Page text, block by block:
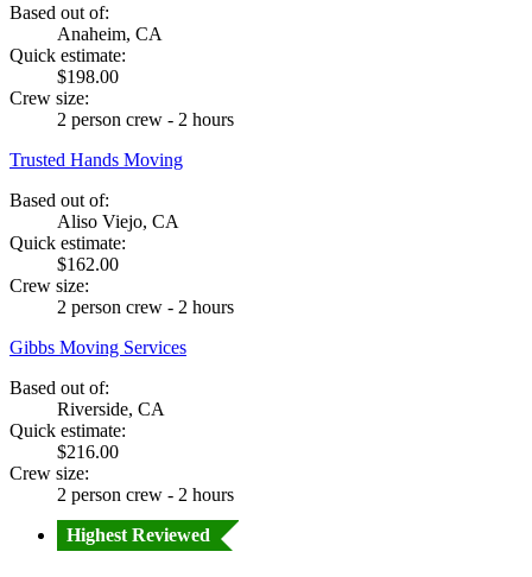
Based out of:
Anaheim, CA
Quick estimate:
$198.00
Crew size:
2 person crew - 2 hours
Trusted Hands Moving
Based out of:
Aliso Viejo, CA
Quick estimate:
$162.00
Crew size:
2 person crew - 2 hours
Gibbs Moving Services
Based out of:
Riverside, CA
Quick estimate:
$216.00
Crew size:
2 person crew - 2 hours
Highest Reviewed